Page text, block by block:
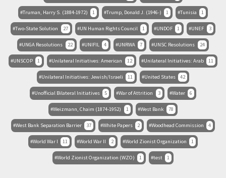
Truman, Harry S. (1884-1972) 1 Trump, Donald J. (1946-) 1 Tunisia 1
Two-State Solution 27 UN Human Rights Council 1 UNDOF 1 UNEF 3
UNGA Resolutions 22 UNIFIL 4 UNRWA 7 UNSC Resolutions 24
UNSCOP 1 Unilateral Initiatives: American 12 Unilateral Initiatives: Arab 11
Unilateral Initiatives: Jewish/Israeli 11 United States 42
Unofficial Bilateral Initiatives 5 War of Attrition 3 Water 6
Weizmann, Chaim (1874-1952) 1 West Bank 78
West Bank Separation Barrier 37 White Papers 2 Woodhead Commission 4
World War I 11 World War II 2 World Zionist Organization 1
World Zionist Organization (WZO) 1 test 1